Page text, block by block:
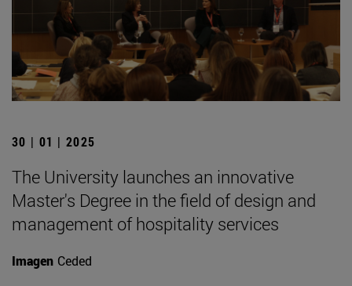
30 | 01 | 2025
The University launches an innovative
Master's Degree in the field of design and
management of hospitality services
Imagen Ceded